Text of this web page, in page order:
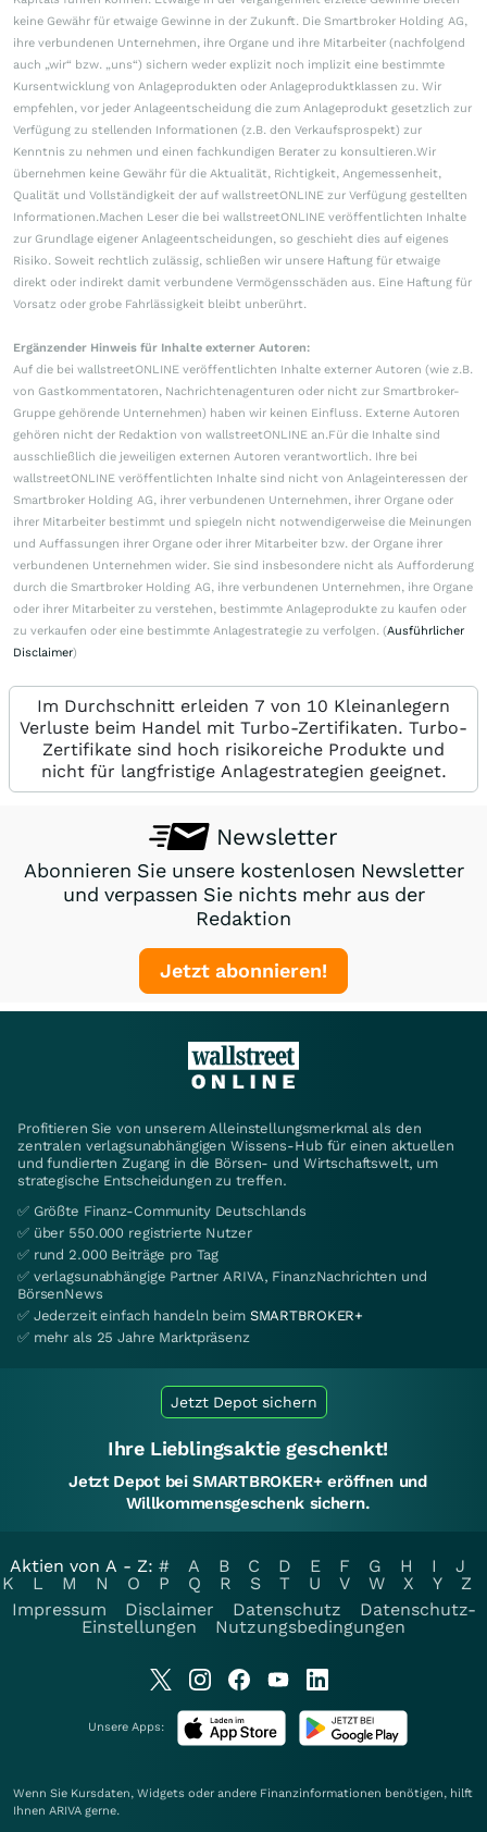
keine Gewähr für etwaige Gewinne in der Zukunft. Die Smartbroker Holding AG,
ihre verbundenen Unternehmen, ihre Organe und ihre Mitarbeiter (nachfolgend
auch „wir“ bzw. „uns“) sichern weder explizit noch implizit eine bestimmte
Kursentwicklung von Anlageprodukten oder Anlageproduktklassen zu. Wir
empfehlen, vor jeder Anlageentscheidung die zum Anlageprodukt gesetzlich zur
Verfügung zu stellenden Informationen (z.B. den Verkaufsprospekt) zur
Kenntnis zu nehmen und einen fachkundigen Berater zu konsultieren.Wir
übernehmen keine Gewähr für die Aktualität, Richtigkeit, Angemessenheit,
Qualität und Vollständigkeit der auf wallstreetONLINE zur Verfügung gestellten
Informationen.Machen Leser die bei wallstreetONLINE veröffentlichten Inhalte
zur Grundlage eigener Anlageentscheidungen, so geschieht dies auf eigenes
Risiko. Soweit rechtlich zulässig, schließen wir unsere Haftung für etwaige
direkt oder indirekt damit verbundene Vermögensschäden aus. Eine Haftung für
Vorsatz oder grobe Fahrlässigkeit bleibt unberührt.
Ergänzender Hinweis für Inhalte externer Autoren:
Auf die bei wallstreetONLINE veröffentlichten Inhalte externer Autoren (wie z.B.
von Gastkommentatoren, Nachrichtenagenturen oder nicht zur Smartbroker-
Gruppe gehörende Unternehmen) haben wir keinen Einfluss. Externe Autoren
gehören nicht der Redaktion von wallstreetONLINE an.Für die Inhalte sind
ausschließlich die jeweiligen externen Autoren verantwortlich. Ihre bei
wallstreetONLINE veröffentlichten Inhalte sind nicht von Anlageinteressen der
Smartbroker Holding AG, ihrer verbundenen Unternehmen, ihrer Organe oder
ihrer Mitarbeiter bestimmt und spiegeln nicht notwendigerweise die Meinungen
und Auffassungen ihrer Organe oder ihrer Mitarbeiter bzw. der Organe ihrer
verbundenen Unternehmen wider. Sie sind insbesondere nicht als Aufforderung
durch die Smartbroker Holding AG, ihre verbundenen Unternehmen, ihre Organe
oder ihrer Mitarbeiter zu verstehen, bestimmte Anlageprodukte zu kaufen oder
zu verkaufen oder eine bestimmte Anlagestrategie zu verfolgen. (Ausführlicher
Disclaimer)
Im Durchschnitt erleiden 7 von 10 Kleinanlegern
Verluste beim Handel mit Turbo-Zertifikaten. Turbo-
Zertifikate sind hoch risikoreiche Produkte und
nicht für langfristige Anlagestrategien geeignet.
Newsletter
Abonnieren Sie unsere kostenlosen Newsletter
und verpassen Sie nichts mehr aus der
Redaktion
Jetzt abonnieren!
Profitieren Sie von unserem Alleinstellungsmerkmal als den
zentralen verlagsunabhängigen Wissens-Hub für einen aktuellen
und fundierten Zugang in die Börsen- und Wirtschaftswelt, um
strategische Entscheidungen zu treffen.
✅ Größte Finanz-Community Deutschlands
✅ über 550.000 registrierte Nutzer
✅ rund 2.000 Beiträge pro Tag
✅ verlagsunabhängige Partner ARIVA, FinanzNachrichten und
BörsenNews
✅ Jederzeit einfach handeln beim SMARTBROKER+
✅ mehr als 25 Jahre Marktpräsenz
Jetzt Depot sichern
Ihre Lieblingsaktie geschenkt!
Jetzt Depot bei SMARTBROKER+ eröffnen und
Willkommensgeschenk sichern.
Aktien von A - Z: # A B C D E F G H I
J
K
L M N O P Q R S T U V W X Y
Z
Impressum
Disclaimer Datenschutz
Datenschutz-
Einstellungen
Nutzungsbedingungen
Unsere Apps:
Wenn Sie Kursdaten, Widgets oder andere Finanzinformationen benötigen, hilft
Ihnen ARIVA gerne.